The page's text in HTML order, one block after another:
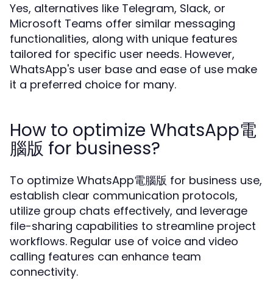
Yes, alternatives like Telegram, Slack, or
Microsoft Teams offer similar messaging
functionalities, along with unique features
tailored for specific user needs. However,
WhatsApp's user base and ease of use make
it a preferred choice for many.
How to optimize WhatsApp電
腦版 for business?
To optimize WhatsApp電腦版 for business use,
establish clear communication protocols,
utilize group chats effectively, and leverage
file-sharing capabilities to streamline project
workflows. Regular use of voice and video
calling features can enhance team
connectivity.